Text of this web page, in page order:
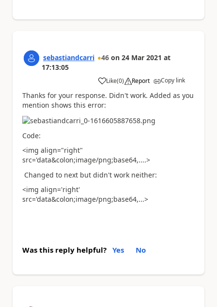
sebastiandcarri 46 on 24 Mar 2021 at
17:13:05
Like
a (0) Report Copy link
Thanks for your response. Didn't work. Added as you
mention shows this error:
Code:
<img align="right"
src='data&colon;image/png;base64,....>
Changed to next but didn't work neither:
<img align='right'
src='data&colon;image/png;base64,...>
Was this reply helpful? Yes No